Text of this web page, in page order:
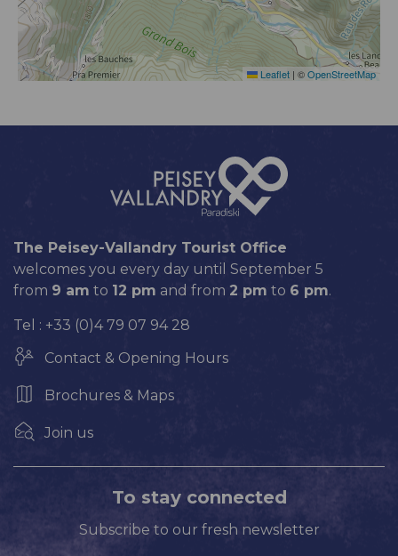
Leaflet | ©OpenStreetMap
The Peisey-Vallandry Tourist Office
welcomes you every day until September 5
from 9 am to 12 pm and from 2 pm to 6 pm.
Tel : +33 (0)4 79 07 94 28
Contact & Opening Hours
Brochures & Maps
Join us
To stay connected
Subscribe to our fresh newsletter